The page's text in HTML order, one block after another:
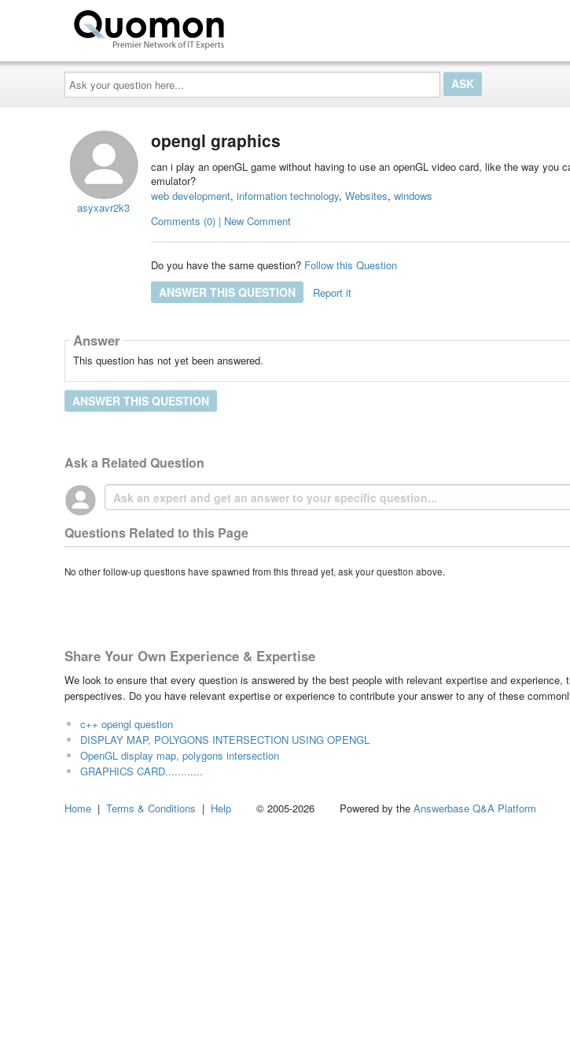
Ask
your
question
here...
asyxavr2k3
opengl graphics
can i play an openGL game without having to use an openGL video card, like the way you
emulator?
web development, information technology, Websites, windows
Comments (0) | New Comment
Do you have the same question? Follow this Question
ANSWER THIS QUESTION Report it
Answer
This question has not yet been answered.
ANSWER THIS QUESTION
Ask a Related Question
Questions Related to this Page
No other follow-up questions have spawned from this thread yet, ask your question above.
Share Your Own Experience & Expertise
We look to ensure that every question is answered by the best people with relevant expertise and experience,
perspectives. Do you have relevant expertise or experience to contribute your answer to any of these
c++ opengl question
DISPLAY MAP, POLYGONS INTERSECTION USING OPENGL
OpenGL display map, polygons intersection
GRAPHICS CARD............
Home | Terms & Conditions | Help © 2005-2026 Powered by the Answerbase Q&A Platform